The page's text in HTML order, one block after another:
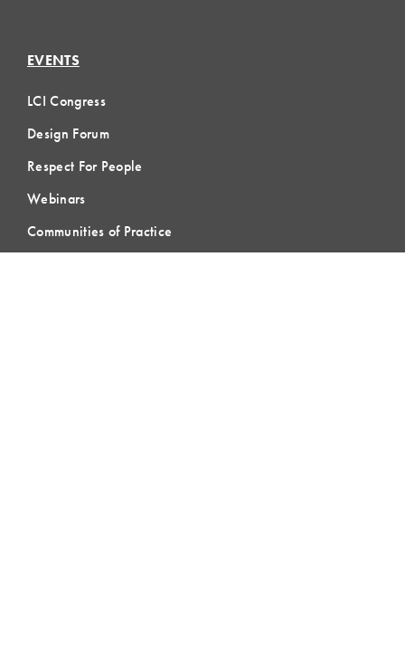
EVENTS
LCI Congress
Design Forum
Respect For People
Webinars
Communities of Practice